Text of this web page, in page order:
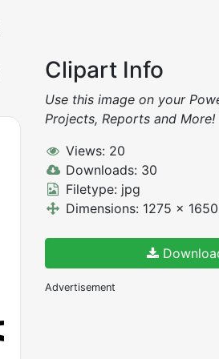
Clipart Info
Use this image on your
Projects, Reports and More!
Views: 20
Downloads: 30
Filetype: jpg
Dimensions: 1275 x
Advertisement